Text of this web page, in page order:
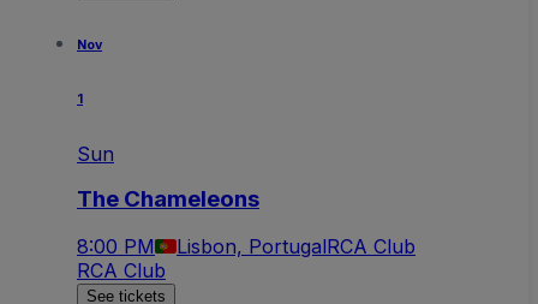
Nov
1
Sun
The Chameleons
8:00 PM Lisbon, PortugalRCA Club
RCA Club
See tickets